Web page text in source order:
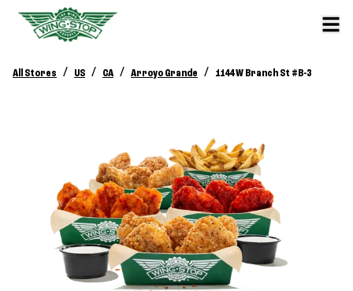
All Stores / US / CA / Arroyo Grande / 1144 W Branch St #B-3